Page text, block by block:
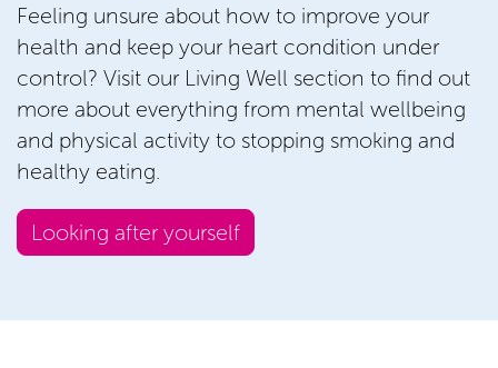
Feeling unsure about how to improve your
health and keep your heart condition under
control? Visit our Living Well section to find out
more about everything from mental wellbeing
and physical activity to stopping smoking and
healthy eating.
Looking after yourself